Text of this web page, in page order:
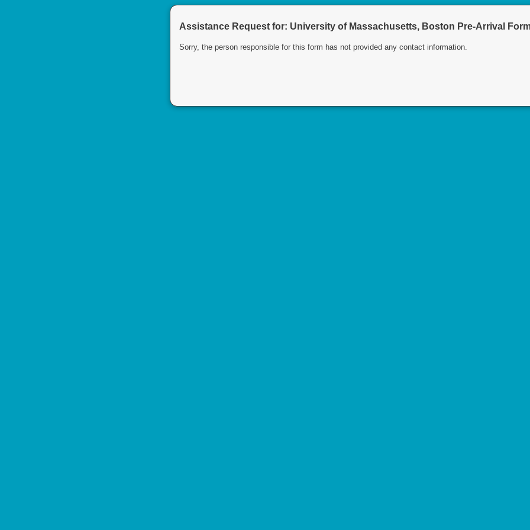
Assistance Request for: University of Massachusetts, Boston Pre-Arrival
Sorry, the person responsible for this form has not provided any contact information.